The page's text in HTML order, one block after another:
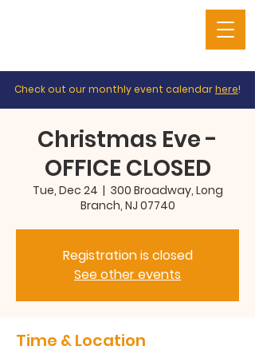
Check out our monthly event calendarhere!
Christmas Eve -
OFFICE CLOSED
Tue, Dec 24
  |
300 Broadway, Long
Branch, NJ 07740
Registration is closed
See other events
Time & Location